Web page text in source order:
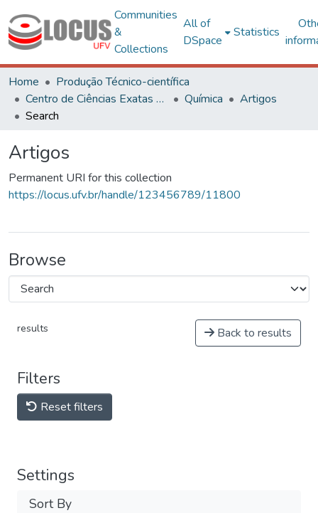
Communities
&
Collections
All of
DSpace
Statistics
Home
Produção Técnico-científica
Centro de Ciências Exatas e Tecnológicas
Química
Artigos
Search
Artigos
Permanent URI for this collection
https://locus.ufv.br/handle/123456789/11800
Browse
results Back to results
Filters
Reset filters
Settings
Sort By